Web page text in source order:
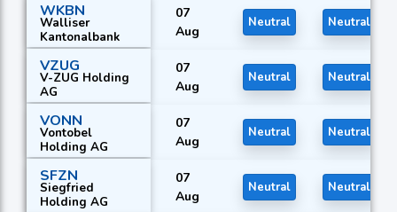
WKBN
Walliser
Kantonalbank
07
Aug
Neutral Neutral
VZUG
V-ZUG Holding
AG
07
Aug
Neutral Neutral
VONN
Vontobel
Holding AG
07
Aug
Neutral Neutral
SFZN
Siegfried
Holding AG
07
Aug
Neutral Neutral